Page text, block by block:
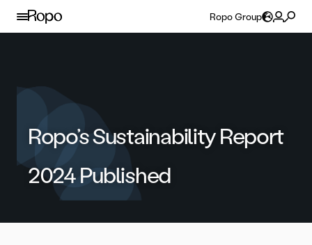
Skip to content
Ropo Group
Ropo’s Sustainability Report
2024 Published